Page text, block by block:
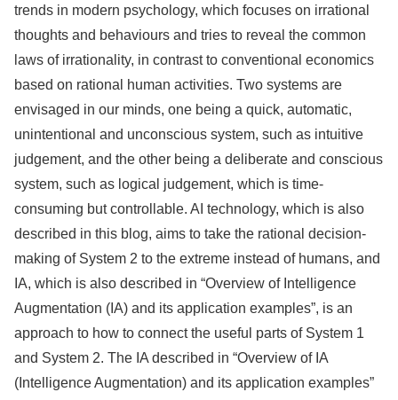
trends in modern psychology, which focuses on irrational
thoughts and behaviours and tries to reveal the common
laws of irrationality, in contrast to conventional economics
based on rational human activities. Two systems are
envisaged in our minds, one being a quick, automatic,
unintentional and unconscious system, such as intuitive
judgement, and the other being a deliberate and conscious
system, such as logical judgement, which is time-
consuming but controllable. AI technology, which is also
described in this blog, aims to take the rational decision-
making of System 2 to the extreme instead of humans, and
IA, which is also described in “Overview of Intelligence
Augmentation (IA) and its application examples”, is an
approach to how to connect the useful parts of System 1
and System 2. The IA described in “Overview of IA
(Intelligence Augmentation) and its application examples”